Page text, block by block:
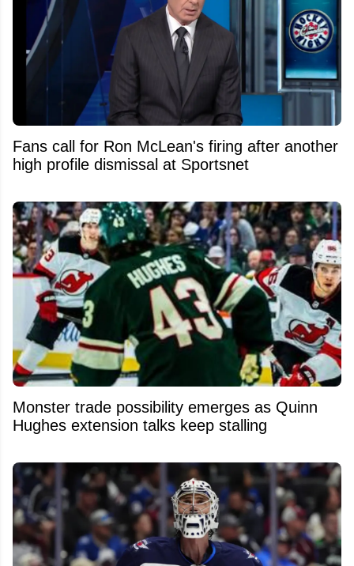
Fans call for Ron McLean's firing after another
high profile dismissal at Sportsnet
Monster trade possibility emerges as Quinn
Hughes extension talks keep stalling